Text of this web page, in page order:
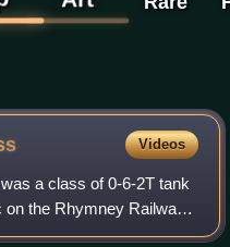
Videos
a class of 0-6-2T tank
on the Rhymney Railway
tank engines, and